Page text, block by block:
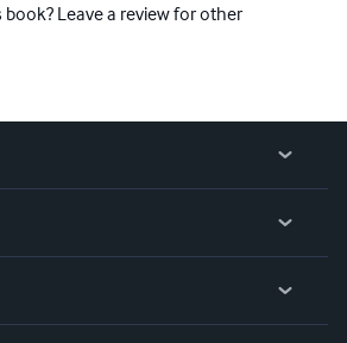
book? Leave a review for other